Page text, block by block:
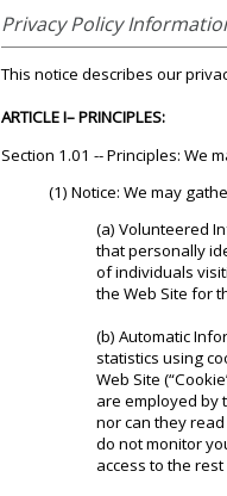
Privacy Policy
This notice describes our
ARTICLE I– PRINCIPLES:
Section 1.01 -- Principles: We
(1) Notice: We may
(a) Volunteered
that personally
of individuals
the Web Site for
(b) Automatic
statistics using
Web Site
are employed by
nor can they
do not monitor
access to the